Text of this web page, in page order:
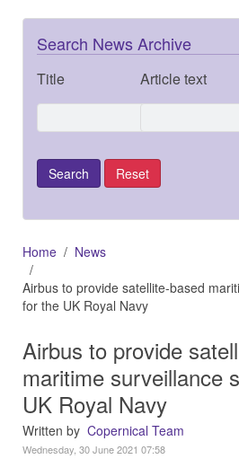
Search News Archive
Title Article text
Home
News
Airbus to provide satellite-based
for the UK Royal Navy
Airbus to provide
maritime surveillance
UK Royal Navy
Written by Copernical Team
Wednesday, 30 June 2021 07:58